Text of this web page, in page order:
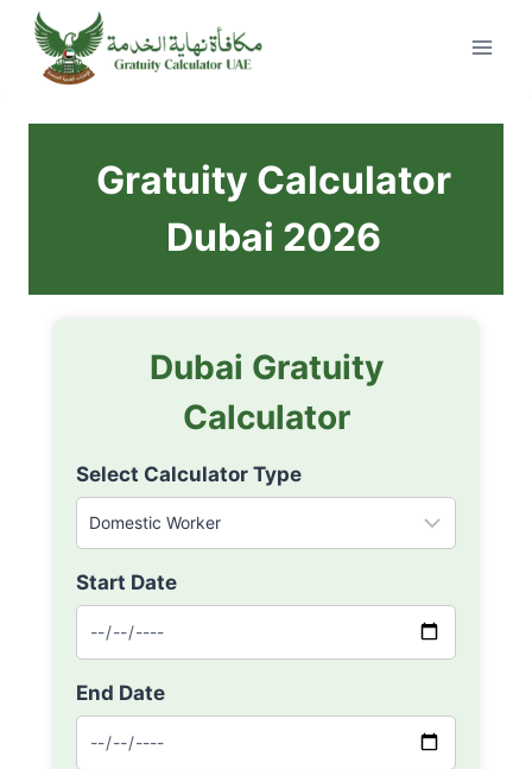
Skip
content
Gratuity Calculator
Dubai 2026
Dubai Gratuity
Calculator
Select Calculator Type
Start Date
End Date